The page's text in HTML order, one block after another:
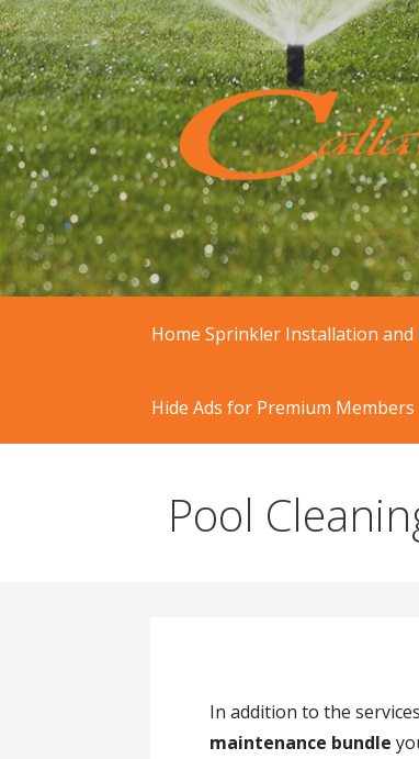
Skip
to
content
Sprinkler
At Callaway Irrigation, we
Home Sprinkler Installation and
Hide Ads for Premium Members
Pool
In addition to the
maintenance bundle